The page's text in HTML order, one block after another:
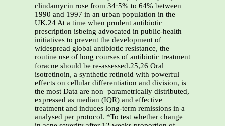
clindamycin rose from 34·5% to 64% between
1990 and 1997 in an urban population in the
UK.24 At a time when prudent antibiotic
prescription isbeing advocated in public-health
initiatives to prevent the development of
widespread global antibiotic resistance, the
routine use of long courses of antibiotic treatment
foracne should be re-assessed.25,26 Oral
isotretinoin, a synthetic retinoid with powerful
effects on cellular differentiation and division, is
the most Data are non–parametrically distributed,
expressed as median (IQR) and effective
treatment and induces long-term remissions in a
analysed per protocol. *To test whether change